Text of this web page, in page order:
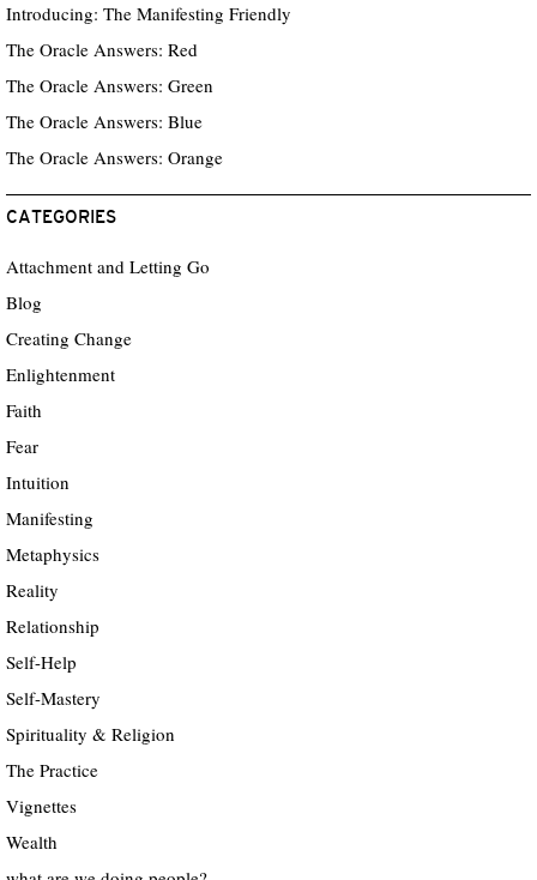
Introducing: The Manifesting Friendly
The Oracle Answers: Red
The Oracle Answers: Green
The Oracle Answers: Blue
The Oracle Answers: Orange
CATEGORIES
Attachment and Letting Go
Blog
Creating Change
Enlightenment
Faith
Fear
Intuition
Manifesting
Metaphysics
Reality
Relationship
Self-Help
Self-Mastery
Spirituality & Religion
The Practice
Vignettes
Wealth